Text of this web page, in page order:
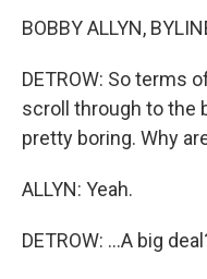
BOBBY ALLYN,
DETROW: So terms
scroll through to the
pretty boring. Why
ALLYN: Yeah.
DETROW: ...A big